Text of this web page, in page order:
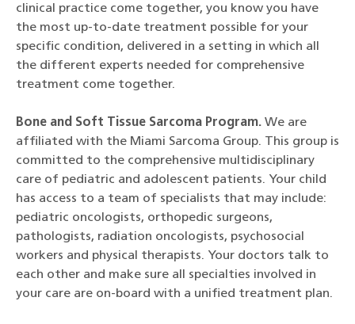
clinical practice come together, you know you have
the most up-to-date treatment possible for your
specific condition, delivered in a setting in which all
the different experts needed for comprehensive
treatment come together.
Bone and Soft Tissue Sarcoma Program. We are
affiliated with the Miami Sarcoma Group. This group is
committed to the comprehensive multidisciplinary
care of pediatric and adolescent patients. Your child
has access to a team of specialists that may include:
pediatric oncologists, orthopedic surgeons,
pathologists, radiation oncologists, psychosocial
workers and physical therapists. Your doctors talk to
each other and make sure all specialties involved in
your care are on-board with a unified treatment plan.